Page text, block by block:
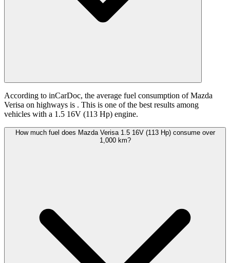
According to inCarDoc, the average fuel consumption of Mazda
Verisa on highways is . This is one of the best results among
vehicles with a 1.5 16V (113 Hp) engine.
How much fuel does Mazda Verisa 1.5 16V (113 Hp) consume over
1,000 km?